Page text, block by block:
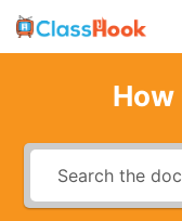
Skip
to
How